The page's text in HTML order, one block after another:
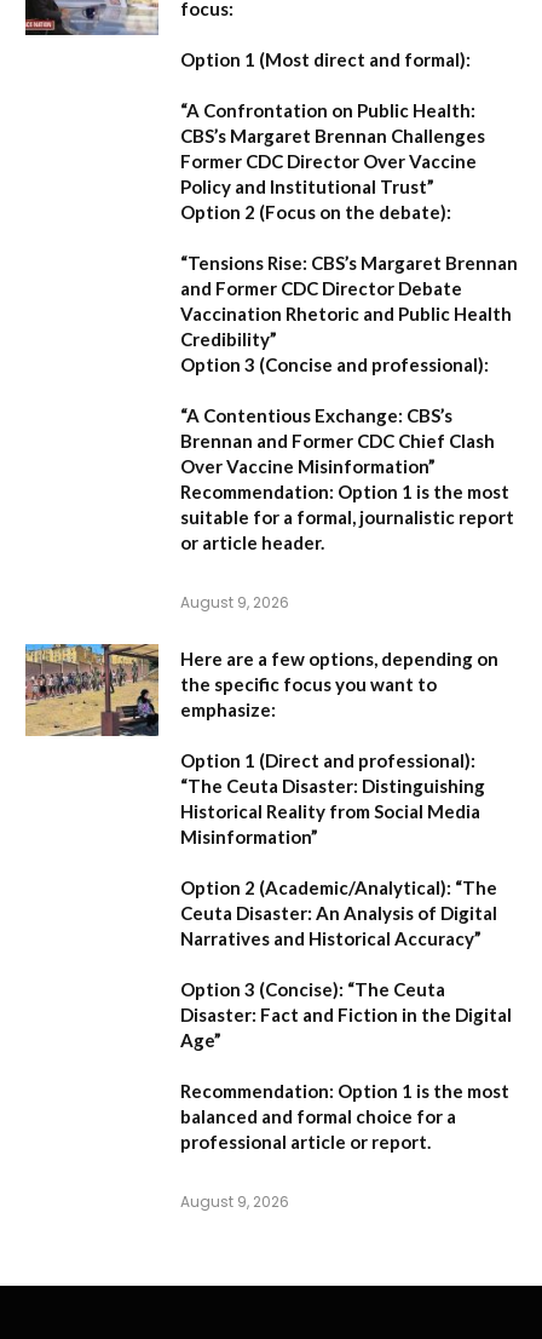
focus:
Option 1 (Most direct and formal):
“A Confrontation on Public Health:
CBS’s Margaret Brennan Challenges
Former CDC Director Over Vaccine
Policy and Institutional Trust”
Option 2 (Focus on the debate):
“Tensions Rise: CBS’s Margaret Brennan
and Former CDC Director Debate
Vaccination Rhetoric and Public Health
Credibility”
Option 3 (Concise and professional):
“A Contentious Exchange: CBS’s
Brennan and Former CDC Chief Clash
Over Vaccine Misinformation”
Recommendation: Option 1 is the most
suitable for a formal, journalistic report
or article header.
August 9, 2026
Here are a few options, depending on
the specific focus you want to
emphasize:
Option 1 (Direct and professional):
“The Ceuta Disaster: Distinguishing
Historical Reality from Social Media
Misinformation”
Option 2 (Academic/Analytical): “The
Ceuta Disaster: An Analysis of Digital
Narratives and Historical Accuracy”
Option 3 (Concise): “The Ceuta
Disaster: Fact and Fiction in the Digital
Age”
Recommendation: Option 1 is the most
balanced and formal choice for a
professional article or report.
August 9, 2026